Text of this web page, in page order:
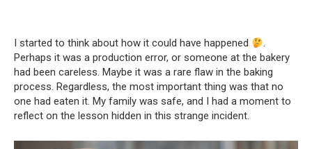
I started to think about how it could have happened
.
Perhaps it was a production error, or someone at the bakery
had been careless. Maybe it was a rare flaw in the baking
process. Regardless, the most important thing was that no
one had eaten it. My family was safe, and I had a moment to
reflect on the lesson hidden in this strange incident.